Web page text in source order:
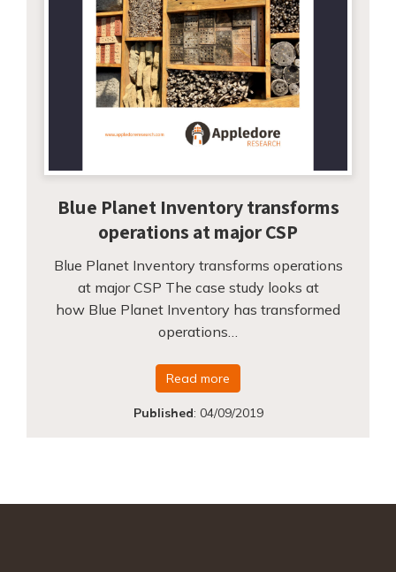
Blue Planet Inventory transforms
operations at major CSP
Blue Planet Inventory transforms operations
at major CSP The case study looks at
how Blue Planet Inventory has transformed
operations…
Read more
Published: 04/09/2019